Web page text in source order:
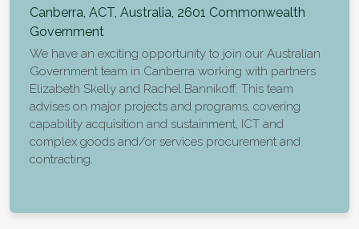
Canberra, ACT, Australia, 2601 Commonwealth
Government
We have an exciting opportunity to join our Australian
Government team in Canberra working with partners
Elizabeth Skelly and Rachel Bannikoff. This team
advises on major projects and programs, covering
capability acquisition and sustainment, ICT and
complex goods and/or services procurement and
contracting.